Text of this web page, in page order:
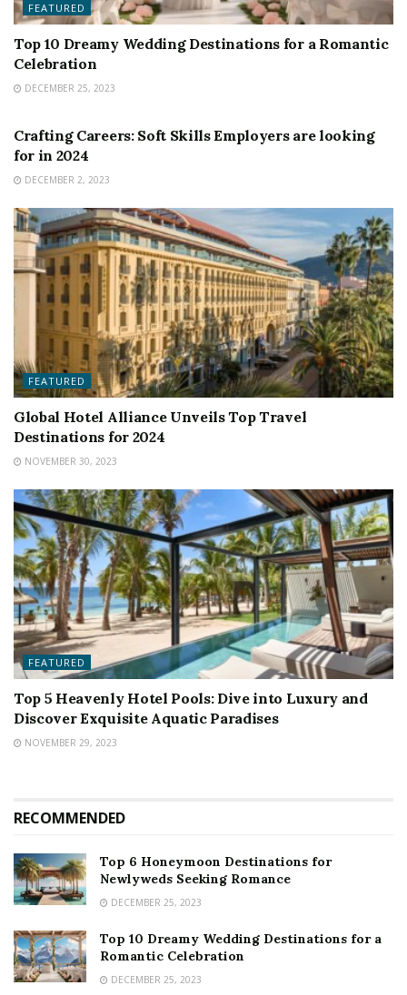
FEATURED
Top 10 Dreamy Wedding Destinations for a Romantic
Celebration
DECEMBER 25, 2023
Crafting Careers: Soft Skills Employers are looking
for in 2024
DECEMBER 2, 2023
FEATURED
Global Hotel Alliance Unveils Top Travel
Destinations for 2024
NOVEMBER 30, 2023
FEATURED
Top 5 Heavenly Hotel Pools: Dive into Luxury and
Discover Exquisite Aquatic Paradises
NOVEMBER 29, 2023
RECOMMENDED
Top 6 Honeymoon Destinations for
Newlyweds Seeking Romance
DECEMBER 25, 2023
Top 10 Dreamy Wedding Destinations for a
Romantic Celebration
DECEMBER 25, 2023